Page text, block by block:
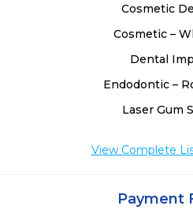
Cosmetic
Cosmetic –
Dental
Endodontic –
Laser Gum
View Complete
Payment